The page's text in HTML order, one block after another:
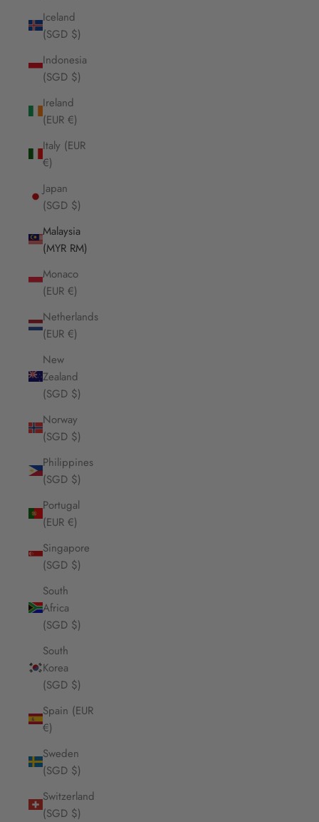
Iceland
(SGD $)
Indonesia
(SGD $)
Ireland
(EUR €)
Italy (EUR
€)
Japan
(SGD $)
Malaysia
(MYR RM)
Monaco
(EUR €)
Netherlands
(EUR €)
New
Zealand
(SGD $)
Norway
(SGD $)
Philippines
(SGD $)
Portugal
(EUR €)
Singapore
(SGD $)
South
Africa
(SGD $)
South
Korea
(SGD $)
Spain (EUR
€)
Sweden
(SGD $)
Switzerland
(SGD $)